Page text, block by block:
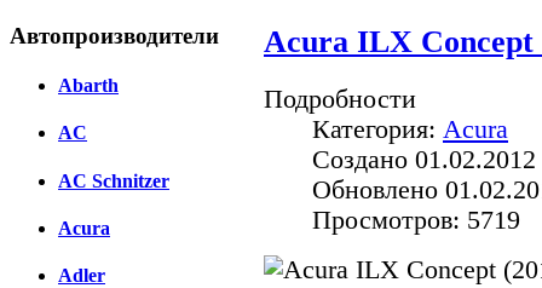
Автопроизводители
Abarth
AC
AC Schnitzer
Acura
Adler
Acura ILX Concept
Подробности
Категория: Acura
Создано
Обновлено
Просмотров: 5719